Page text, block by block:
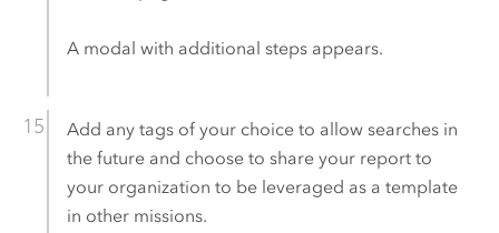
A modal with additional steps appears.
Add any tags of your choice to allow searches in
the future and choose to share your report to
your organization to be leveraged as a template
in other missions.